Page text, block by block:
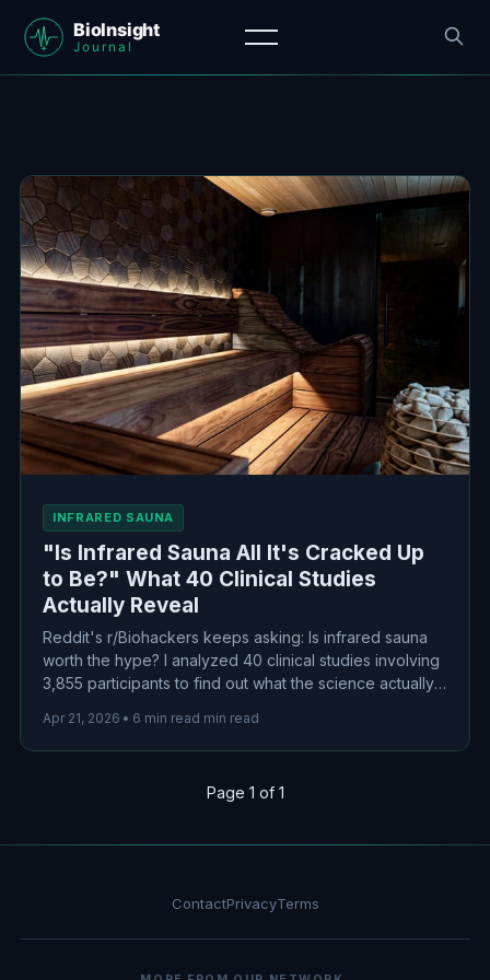
INFRARED SAUNA
"Is Infrared Sauna All It's Cracked Up
to Be?" What 40 Clinical Studies
Actually Reveal
Reddit's r/Biohackers keeps asking: Is infrared sauna
worth the hype? I analyzed 40 clinical studies involving
3,855 participants to find out what the science actually
whether that $3,000 purchase makes sense.
Apr 21, 2026 • 6 min read min read
Page 1 of 1
ContactPrivacyTerms